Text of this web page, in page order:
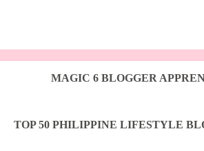
MAGIC 6 BLOGGER
TOP 50 PHILIPPINE LIFESTYLE